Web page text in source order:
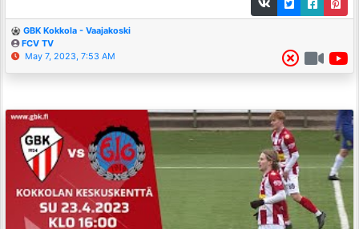
GBK Kokkola - Vaajakoski
FCV TV
May 7, 2023, 7:53 AM